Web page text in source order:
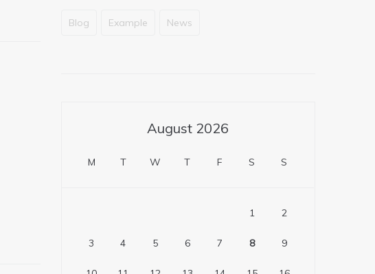
Blog Example News
August 2026
M T W T F S S
1 2
3 4 5 6 7 8 9